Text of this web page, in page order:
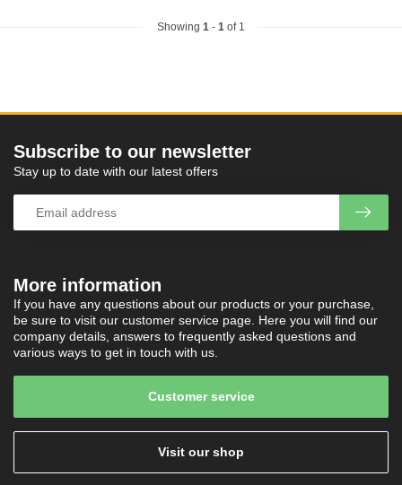
Showing 1 - 1 of 1
More information
If you have any questions about our products or your purchase,
be sure to visit our customer service page. Here you will find our
company details, answers to frequently asked questions and
various ways to get in touch with us.
Customer service
Visit our shop
Subscribe to our newsletter
Stay up to date with our latest offers